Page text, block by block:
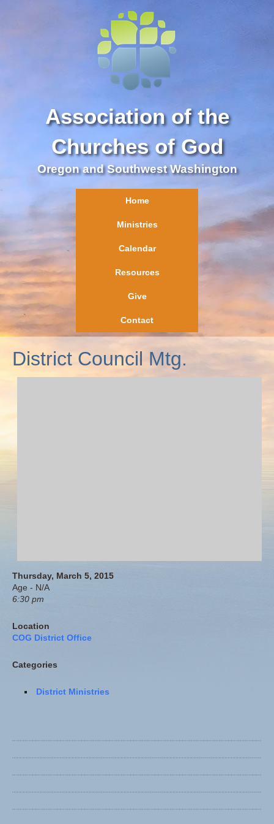
Association of the
Churches of God
Oregon and Southwest Washington
Home
Ministries
Calendar
Resources
Give
Contact
District Council Mtg.
Thursday, March 5, 2015
Age - N/A
6:30 pm
Location
COG District Office
Categories
District Ministries